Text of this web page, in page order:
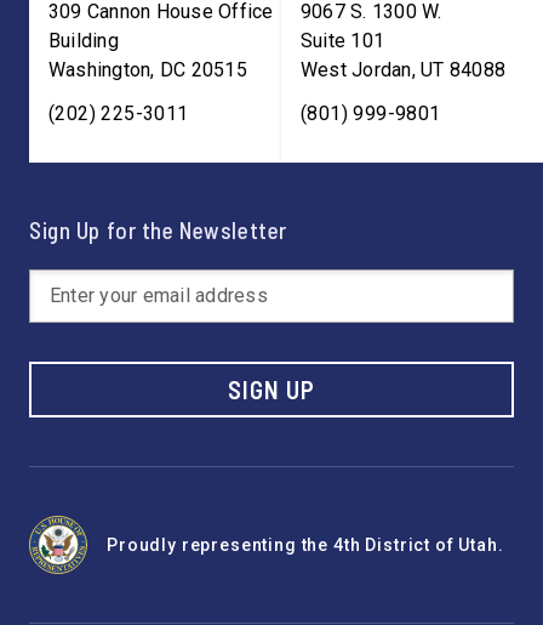
309 Cannon House Office
Building
Washington, DC 20515
(202) 225-3011
9067 S. 1300 W.
Suite 101
West Jordan,UT 84088
(801) 999-9801
Sign Up for the Newsletter
SIGN UP
Proudly representing the 4th District of Utah.